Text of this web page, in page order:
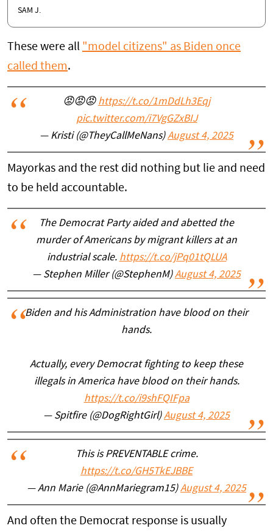
SAM J.
These were all "model citizens" as Biden once
called them.
😡😡😡 https://t.co/1mDdLh3Eqj
pic.twitter.com/i7VgGZxBIJ
— Kristi (@TheyCallMeNans)August 4, 2025
Mayorkas and the rest did nothing but lie and need
to be held accountable.
The Democrat Party aided and abetted the
murder of Americans by migrant killers at an
industrial scale. https://t.co/jPq01tQLUA
— Stephen Miller (@StephenM)August 4, 2025
Biden and his Administration have blood on their
hands.
Actually, every Democrat fighting to keep these
illegals in America have blood on their hands.
https://t.co/i9shFQIFpa
— Spitfire (@DogRightGirl)August 4, 2025
This is PREVENTABLE crime.
https://t.co/GH5TkEJBBE
— Ann Marie (@AnnMariegram15)August 4, 2025
And often the Democrat response is usually